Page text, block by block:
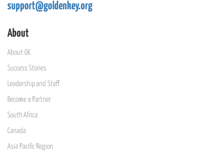
support@goldenkey.org
About
About GK
Success Stories
Leadership and Staff
Become a Partner
South Africa
Canada
Asia Pacific Region